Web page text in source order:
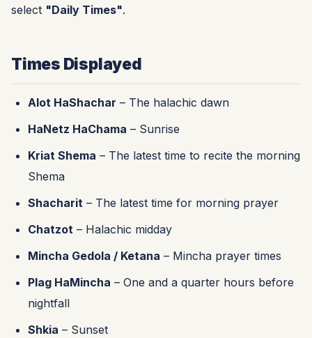
select "Daily Times".
Times Displayed
Alot HaShachar – The halachic dawn
HaNetz HaChama – Sunrise
Kriat Shema – The latest time to recite the morning
Shema
Shacharit – The latest time for morning prayer
Chatzot – Halachic midday
Mincha Gedola / Ketana – Mincha prayer times
Plag HaMincha – One and a quarter hours before
nightfall
Shkia – Sunset